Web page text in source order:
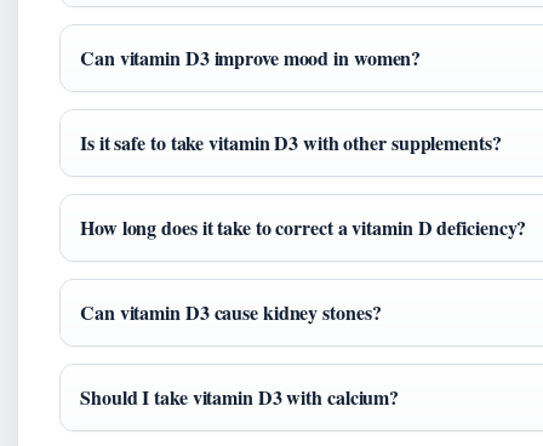
Can vitamin D3 improve mood in women?
Is it safe to take vitamin D3 with other supplements?
How long does it take to correct a vitamin D deficiency?
Can vitamin D3 cause kidney stones?
Should I take vitamin D3 with calcium?